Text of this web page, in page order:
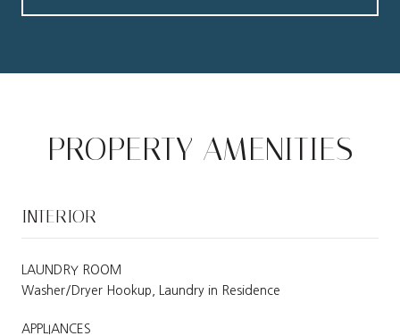
PROPERTY AMENITIES
INTERIOR
LAUNDRY ROOM
Washer/Dryer Hookup, Laundry in Residence
APPLIANCES